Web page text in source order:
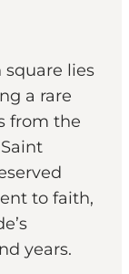
square lies
a rare
from the
to faith,
years.